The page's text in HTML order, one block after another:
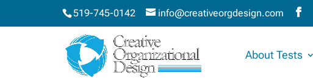
519-745-0142 info@creativeorgdesign.com
About Tests